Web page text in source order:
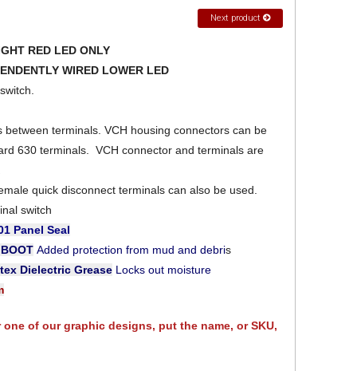
Next product
RED LED ONLY
WIRED LOWER LED
between terminals. VCH housing connectors can be
630 terminals. VCH connector and terminals are
quick disconnect terminals can also be used.
switch
Panel Seal
Added protection from mud and debris
Dielectric Grease Locks out moisture
of our graphic designs, put the name, or SKU,